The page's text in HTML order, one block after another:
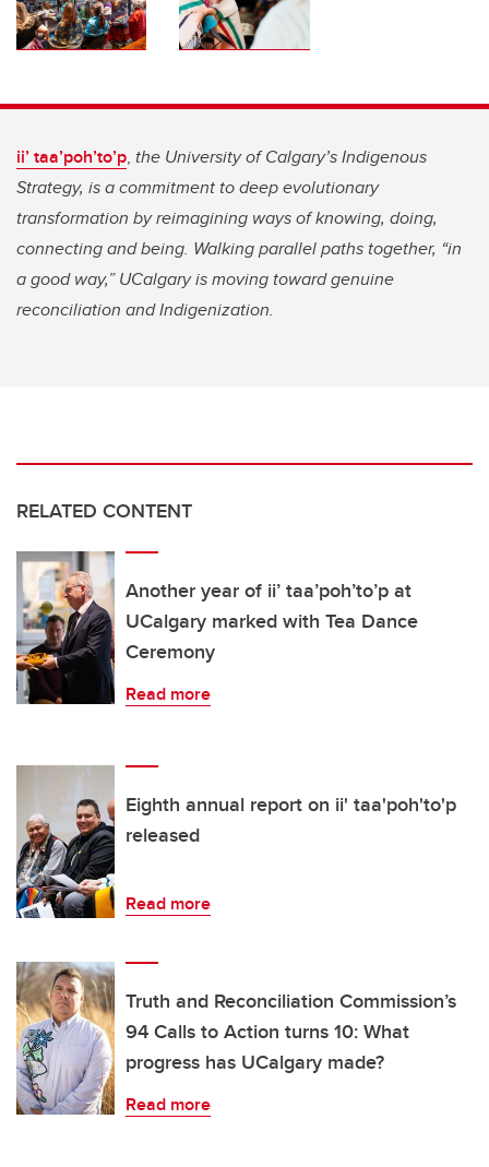
ii’ taa’poh’to’p, the University of Calgary’s Indigenous
Strategy, is a commitment to deep evolutionary
transformation by reimagining ways of knowing, doing,
connecting and being. Walking parallel paths together, “in
a good way,” UCalgary is moving toward genuine
reconciliation and Indigenization.
RELATED CONTENT
Another year of ii’ taa’poh’to’p at
UCalgary marked with Tea Dance
Ceremony
Read more
Eighth annual report on ii' taa'poh'to'p
released
Read more
Truth and Reconciliation Commission’s
94 Calls to Action turns 10: What
progress has UCalgary made?
Read more